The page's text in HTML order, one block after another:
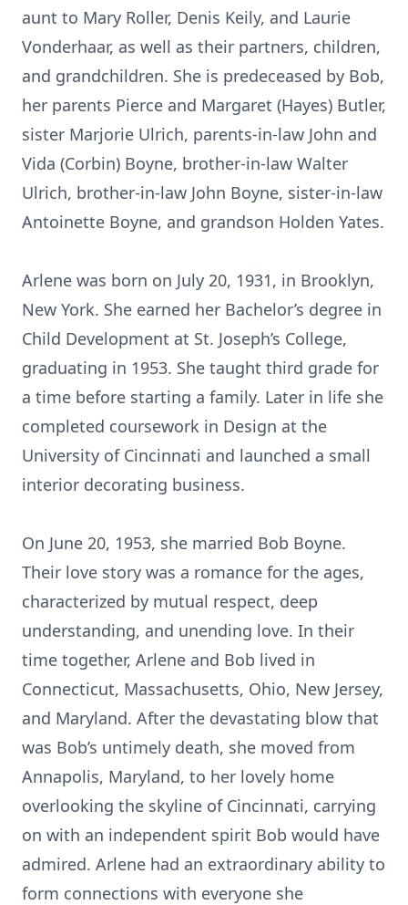
aunt to Mary Roller, Denis Keily, and Laurie
Vonderhaar, as well as their partners, children,
and grandchildren. She is predeceased by Bob,
her parents Pierce and Margaret (Hayes) Butler,
sister Marjorie Ulrich, parents-in-law John and
Vida (Corbin) Boyne, brother-in-law Walter
Ulrich, brother-in-law John Boyne, sister-in-law
Antoinette Boyne, and grandson Holden Yates.
Arlene was born on July 20, 1931, in Brooklyn,
New York. She earned her Bachelor’s degree in
Child Development at St. Joseph’s College,
graduating in 1953. She taught third grade for
a time before starting a family. Later in life she
completed coursework in Design at the
University of Cincinnati and launched a small
interior decorating business.
On June 20, 1953, she married Bob Boyne.
Their love story was a romance for the ages,
characterized by mutual respect, deep
understanding, and unending love. In their
time together, Arlene and Bob lived in
Connecticut, Massachusetts, Ohio, New Jersey,
and Maryland. After the devastating blow that
was Bob’s untimely death, she moved from
Annapolis, Maryland, to her lovely home
overlooking the skyline of Cincinnati, carrying
on with an independent spirit Bob would have
admired. Arlene had an extraordinary ability to
form connections with everyone she